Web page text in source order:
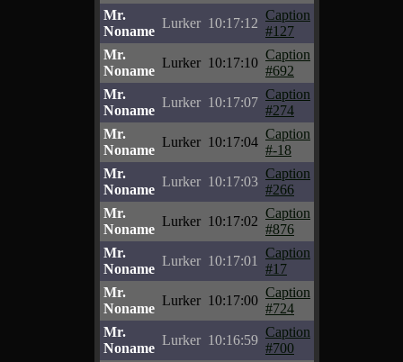
Mr.
Noname
Lurker 10:17:12
Caption
#127
Mr.
Noname
Lurker 10:17:10
Caption
#692
Mr.
Noname
Lurker 10:17:07
Caption
#274
Mr.
Noname
Lurker 10:17:04
Caption
#-18
Mr.
Noname
Lurker 10:17:03
Caption
#266
Mr.
Noname
Lurker 10:17:02
Caption
#876
Mr.
Noname
Lurker 10:17:01
Caption
#17
Mr.
Noname
Lurker 10:17:00
Caption
#724
Mr.
Noname
Lurker 10:16:59
Caption
#700